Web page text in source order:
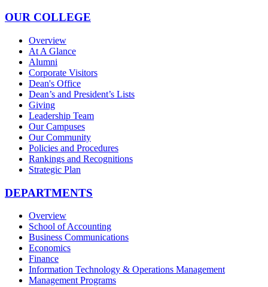
OUR COLLEGE
Overview
At A Glance
Alumni
Corporate Visitors
Dean's Office
Dean’s and President’s Lists
Giving
Leadership Team
Our Campuses
Our Community
Policies and Procedures
Rankings and Recognitions
Strategic Plan
DEPARTMENTS
Overview
School of Accounting
Business Communications
Economics
Finance
Information Technology & Operations Management
Management Programs